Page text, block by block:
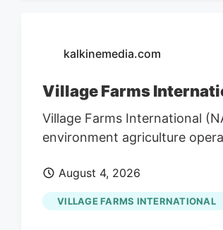
kalkinemedia.com
Village Farms
Village Farms International
environment agriculture
August 4, 2026
VILLAGE FARMS INTERNATIONAL